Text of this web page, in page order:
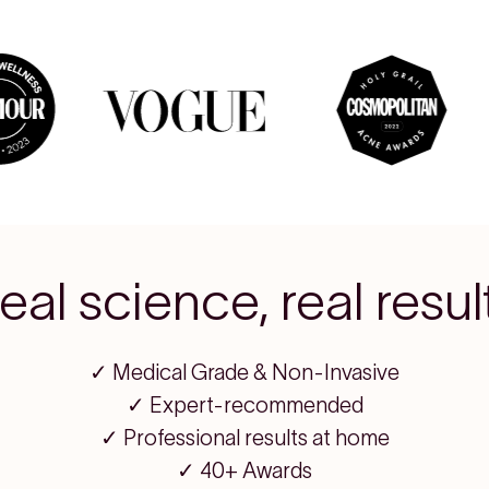
science, real
✓ Medical Grade & Non-Invasive
✓ Expert-recommended
✓ Professional results at home
✓ 40+ Awards